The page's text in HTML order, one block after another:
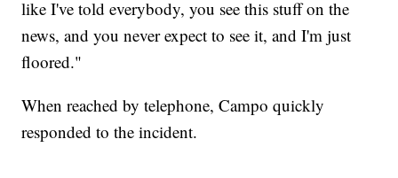
like I've told everybody, you see this stuff on the
news, and you never expect to see it, and I'm just
floored."
When reached by telephone, Campo quickly
responded to the incident.